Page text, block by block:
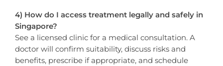
4) How do I access treatment legally and safely in
Singapore?
See a licensed clinic for a medical consultation. A
doctor will confirm suitability, discuss risks and
benefits, prescribe if appropriate, and schedule